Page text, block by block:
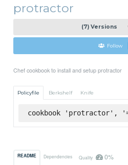
protractor
(7) Versions
Follow
Chef cookbook to install and setup protractor
Policyfile Berkshelf Knife
cookbook 'protractor',
README Dependencies Quality 0%